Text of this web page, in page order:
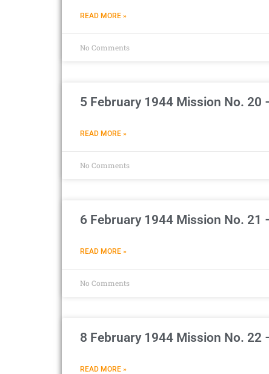
READ MORE »
No Comments
5 February 1944 Mission No. 20
READ MORE »
No Comments
6 February 1944 Mission No. 21
READ MORE »
No Comments
8 February 1944 Mission No. 22
READ MORE »